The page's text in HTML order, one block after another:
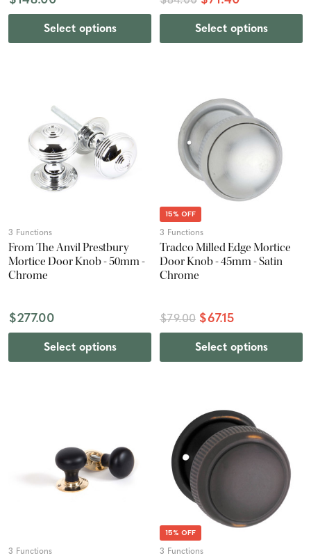
Select options Select options
3 Functions
From The Anvil Prestbury
Mortice Door Knob - 50mm -
Chrome
$277.00
Select options
15% OFF
3 Functions
Tradco Milled Edge Mortice
Door Knob - 45mm - Satin
Chrome
$79.00 $67.15
Select options
3 Functions
15% OFF
3 Functions